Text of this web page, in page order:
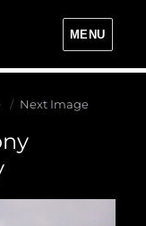
Events
MENU
Next Image